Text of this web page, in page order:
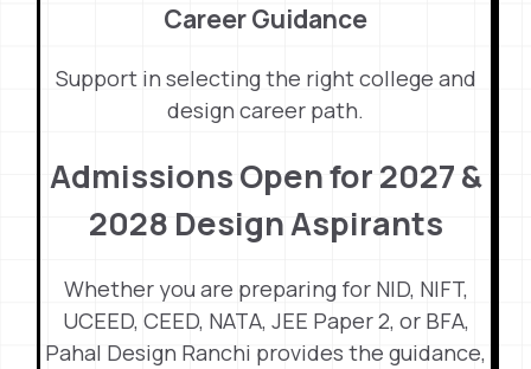
Career Guidance
Support in selecting the right college and
design career path.
Admissions Open for 2027 &
2028 Design Aspirants
Whether you are preparing for NID, NIFT,
UCEED, CEED, NATA, JEE Paper 2, or BFA,
Pahal Design Ranchi provides the guidance,